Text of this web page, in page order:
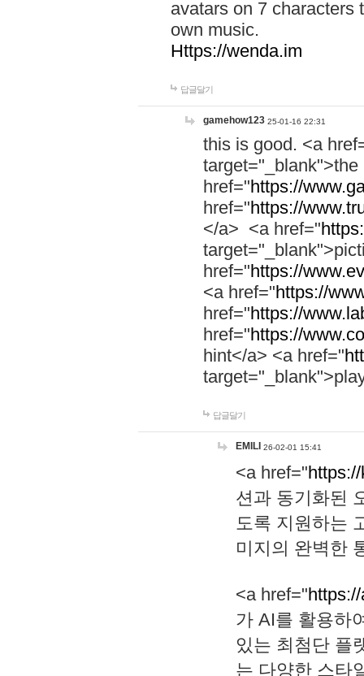
avatars on 7 characters
own music.
Https://wenda.im
답글달기
gamehow123 25-01-16 22:31
this is good. <a
href="https://
href="https://
</a> <a href="
href="https://
<a href="https://
href="https://
href="https://
hint</a> <a href="
답글달기
EMILI 26-02-01 15:41
<a href="
션과 동기화된
도록 지원하는
미지의 완벽한
<a href="
가 AI를 활용하
있는 최첨단 플
는 다양한 스타